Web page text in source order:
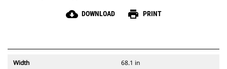
cloud_download DOWNLOAD print PRINT
Width 68.1 in